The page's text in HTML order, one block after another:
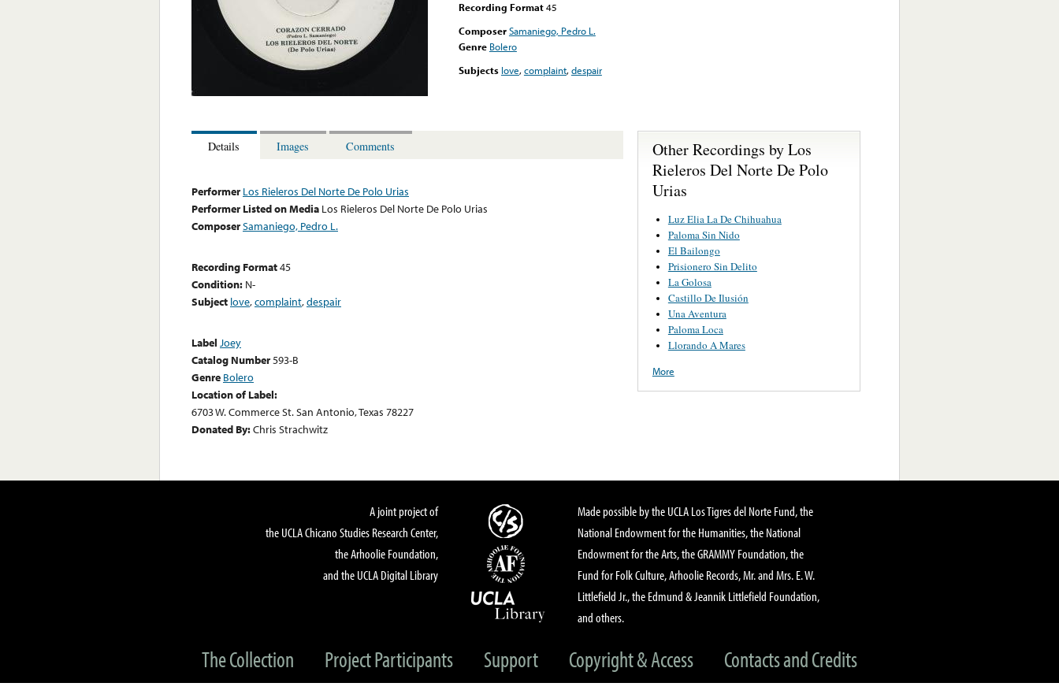
Recording Format45
ComposerSamaniego, Pedro L.
Genre Bolero
Subjects love,complaint,despair
Details Images Comments
Performer Los Rieleros Del Norte De Polo Urias
Performer Listed on Media Los Rieleros Del Norte De Polo Urias
ComposerSamaniego, Pedro L.
Recording Format45
Condition: N-
Subject love,complaint,despair
Label Joey
Catalog Number593-B
Genre Bolero
Location of Label:
6703 W. Commerce St. San Antonio, Texas 78227
Donated By:Chris Strachwitz
Other Recordings by Los
Rieleros Del Norte De Polo
Urias
Luz Elia La De Chihuahua
Paloma Sin Nido
El Bailongo
Prisionero Sin Delito
La Golosa
Castillo De Ilusión
Una Aventura
Paloma Loca
Llorando A Mares
More
A joint project of
the UCLA Chicano Studies Research Center,
the Arhoolie Foundation,
and the UCLA Digital Library
Made possible by the UCLA Los Tigres del Norte Fund, the
National Endowment for the Humanities, the National
Endowment for the Arts, the GRAMMY Foundation, the
Fund for Folk Culture, Arhoolie Records, Mr. and Mrs. E. W.
Littlefield Jr., the Edmund & Jeannik Littlefield Foundation,
and others.
The Collection Project Participants Support Copyright & Access Contacts and Credits